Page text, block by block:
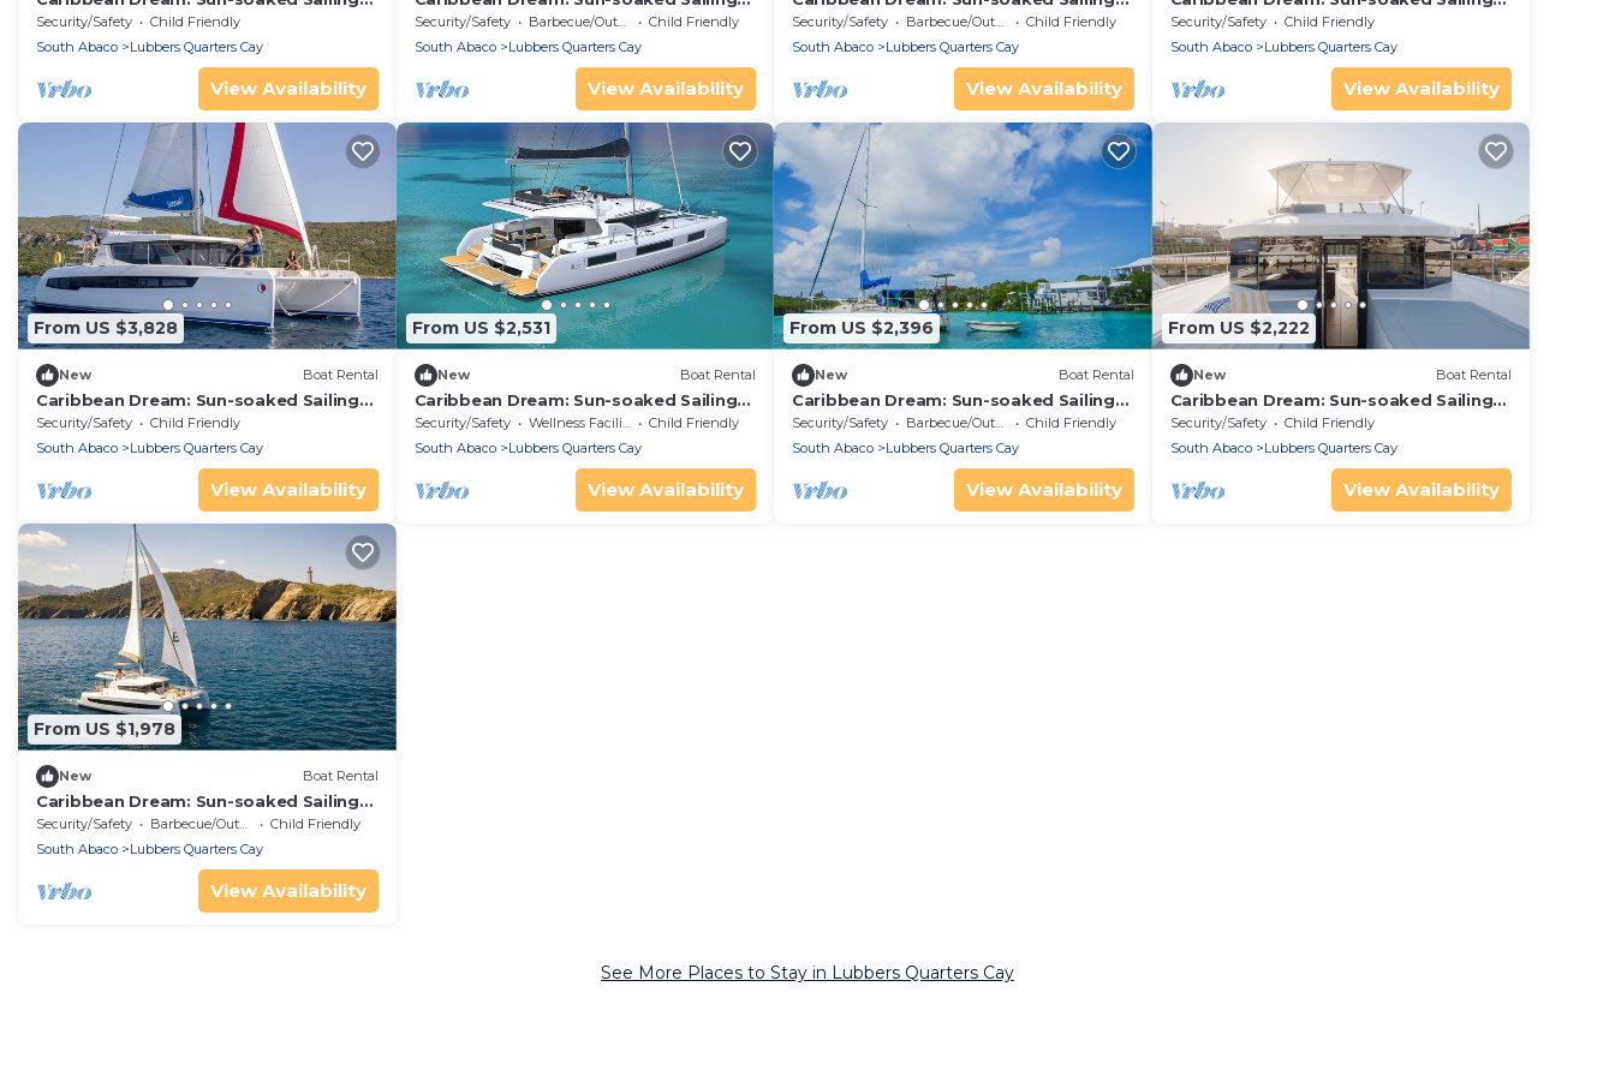
Adventure from Bahamas to Islas
Abaco
Security/Safety
Child Friendly
South Abaco
Lubbers Quarters Cay
View Availability
Adventure from Bahamas to Islas
Abaco
Security/Safety Barbecue/Outdoor Cooking
Child Friendly
South Abaco
Lubbers Quarters Cay
View Availability
Adventure from Bahamas to Islas
Abaco
Security/Safety Barbecue/Outdoor Cooking
Child Friendly
South Abaco
Lubbers Quarters Cay
View Availability
Adventure from Bahamas to Islas
Abaco
Security/Safety
Child Friendly
South Abaco
Lubbers Quarters Cay
View Availability
From US $3,828
New Boat Rental
Caribbean Dream: Sun-soaked Sailing
Adventure from Bahamas to Islas
Abaco
Security/Safety
Child Friendly
South Abaco
Lubbers Quarters Cay
View Availability
From US $2,531
New Boat Rental
Caribbean Dream: Sun-soaked Sailing
Adventure from Bahamas to Islas
Abaco
Security/Safety Wellness Facilities
Child Friendly
South Abaco
Lubbers Quarters Cay
View Availability
From US $2,396
New Boat Rental
Caribbean Dream: Sun-soaked Sailing
Adventure from Bahamas to Islas
Abaco
Security/Safety Barbecue/Outdoor Cooking
Child Friendly
South Abaco
Lubbers Quarters Cay
View Availability
From US $2,222
New Boat Rental
Caribbean Dream: Sun-soaked Sailing
Adventure from Bahamas to Islas
Abaco
Security/Safety
Child Friendly
South Abaco
Lubbers Quarters Cay
View Availability
From US $1,978
New Boat Rental
Caribbean Dream: Sun-soaked Sailing
Adventure from Bahamas to Islas
Abaco
Security/Safety Barbecue/Outdoor Cooking
Child Friendly
South Abaco
Lubbers Quarters Cay
View Availability
See More Places to Stay in Lubbers Quarters Cay